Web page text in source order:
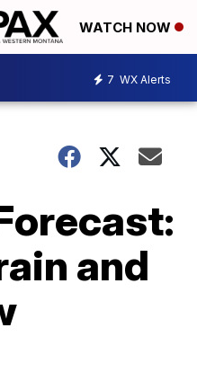
WATCH NOW
7 WX Alerts
and